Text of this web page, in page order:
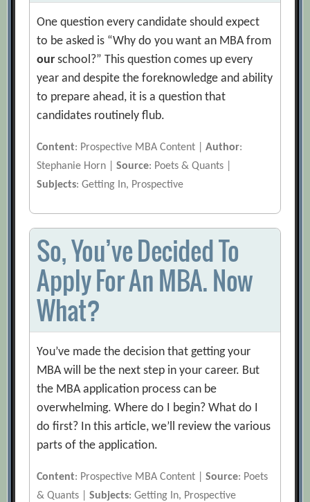
One question every candidate should expect
to be asked is “Why do you want an MBA from
our school?” This question comes up every
year and despite the foreknowledge and ability
to prepare ahead, it is a question that
candidates routinely flub.
Content: Prospective MBA Content |Author:
Stephanie Horn |Source: Poets & Quants |
Subjects: Getting In, Prospective
So, You’ve Decided To
Apply For An MBA. Now
What?
You’ve made the decision that getting your
MBA will be the next step in your career. But
the MBA application process can be
overwhelming. Where do I begin? What do I
do first? In this article, we’ll review the various
parts of the application.
Content: Prospective MBA Content |Source: Poets
& Quants |Subjects: Getting In, Prospective